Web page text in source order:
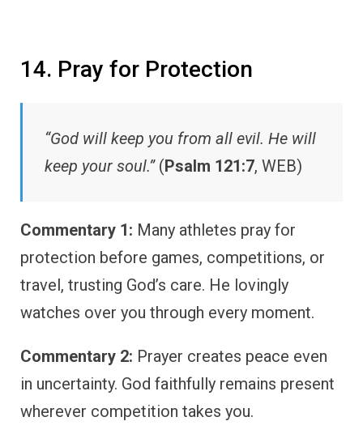
14. Pray for Protection
“God will keep you from all evil. He will
keep your soul.”(Psalm 121:7, WEB)
Commentary 1: Many athletes pray for
protection before games, competitions, or
travel, trusting God’s care. He lovingly
watches over you through every moment.
Commentary 2: Prayer creates peace even
in uncertainty. God faithfully remains present
wherever competition takes you.